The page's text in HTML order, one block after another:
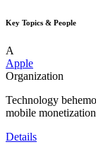
Key Topics & People
A
Apple
Organization
Technology
mobile
Details